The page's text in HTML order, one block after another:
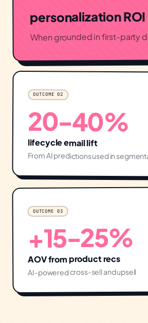
personalization ROI
When grounded in first-party
OUTCOME02
20-40%
lifecycle email lift
From AI predictions used in
OUTCOME 03
+15-25%
AOV from product recs
AI-powered cross-sell and upsell